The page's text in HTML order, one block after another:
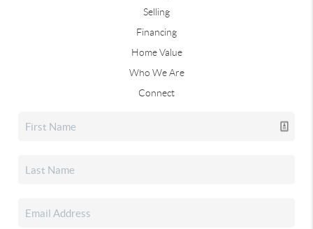
Selling
Financing
Home Value
Who We Are
Connect